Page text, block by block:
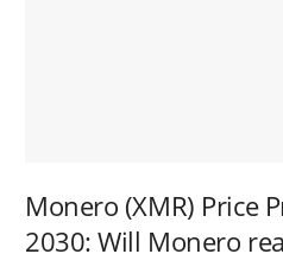
Monero (XMR) Price
2030: Will Monero